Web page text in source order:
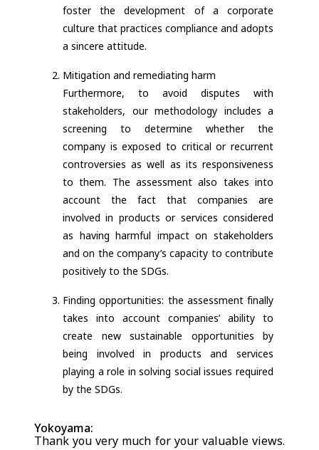
foster the development of a corporate
culture that practices compliance and adopts
a sincere attitude.
Mitigation and remediating harm
Furthermore, to avoid disputes with
stakeholders, our methodology includes a
screening to determine whether the
company is exposed to critical or recurrent
controversies as well as its responsiveness
to them. The assessment also takes into
account the fact that companies are
involved in products or services considered
as having harmful impact on stakeholders
and on the company’s capacity to contribute
positively to the SDGs.
Finding opportunities: the assessment finally
takes into account companies’ ability to
create new sustainable opportunities by
being involved in products and services
playing a role in solving social issues required
by the SDGs.
Yokoyama:
Thank you very much for your valuable views.